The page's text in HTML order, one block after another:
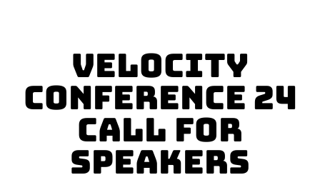
Velocity
Conference 24
Call for
Speakers